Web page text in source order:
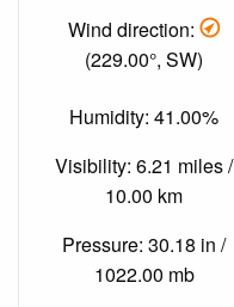
Wind direction:
(229.00°, SW)
Humidity: 41.00%
Visibility: 6.21 miles /
10.00 km
Pressure: 30.18 in /
1022.00 mb